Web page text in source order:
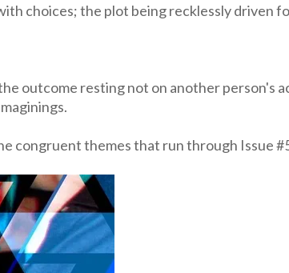
choices; the plot being recklessly driven
outcome resting not on another person's
congruent themes that run through Issue